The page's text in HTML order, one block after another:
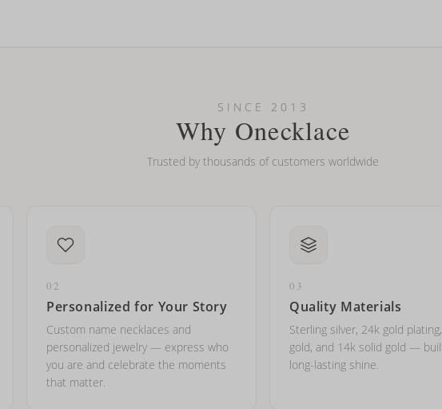
accent symbol on my name? Do you do double-barreled names or names with two
SINCE 2013
Why Onecklace
Trusted by thousands of customers worldwide
02
Personalized for Your Story
Custom name necklaces and
personalized jewelry — express who
you are and celebrate the moments
that matter.
03
Quality Materials
Sterling silver, 24k gold
gold, and 14k solid gold —
long-lasting shine.